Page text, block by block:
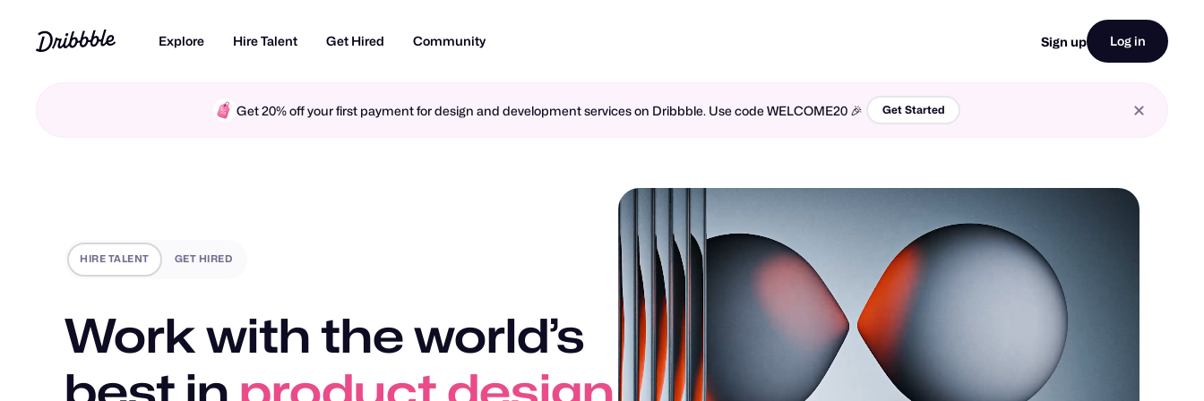
Explore Hire Talent Get Hired Community Sign up Log in
Get 20% off your first payment for design and development services on Dribbble. Use code WELCOME20 🎉 Get Started
HIRE TALENT GET HIRED
Work with the world’s